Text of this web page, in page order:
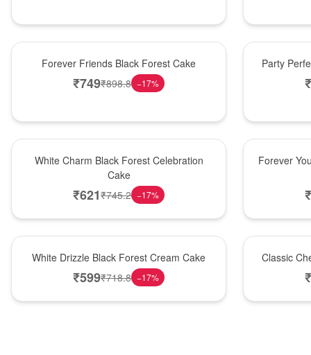
Forever Friends Black Forest Cake
₹749₹898.8 −17%
Party
₹
White Charm Black Forest Celebration
Cake
₹621₹745.2 −17%
Forever
₹
White Drizzle Black Forest Cream Cake
₹599₹718.8 −17%
Classic
₹